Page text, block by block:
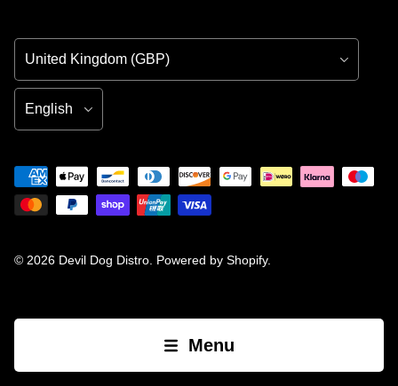
Open
Menu
© 2026 Devil Dog Distro Powered by Shopify.